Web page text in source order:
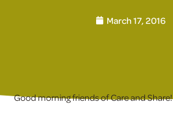
March 17, 2016
Good morning friends of Care and Share!